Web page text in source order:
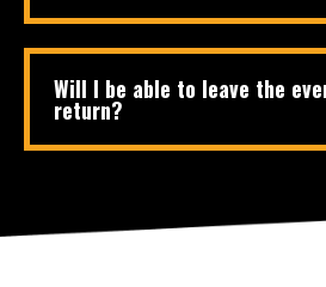
Will I be able to leave the
return?